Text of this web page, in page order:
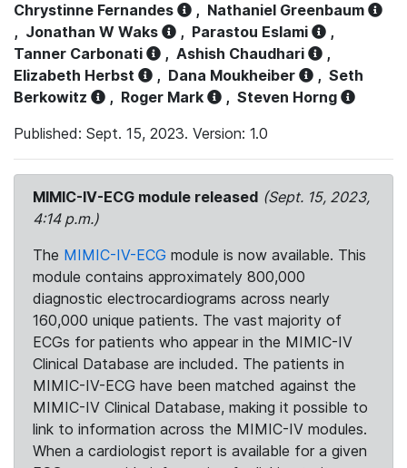
Chrystinne Fernandes
, Nathaniel Greenbaum
, Jonathan W Waks , Parastou Eslami
,
Tanner Carbonati
, Ashish Chaudhari
,
Elizabeth Herbst
, Dana Moukheiber , Seth
Berkowitz
, Roger Mark , Steven Horng
Published: Sept. 15, 2023. Version: 1.0
MIMIC-IV-ECG module released (Sept. 15, 2023,
4:14 p.m.)
The MIMIC-IV-ECG module is now available. This
module contains approximately 800,000
diagnostic electrocardiograms across nearly
160,000 unique patients. The vast majority of
ECGs for patients who appear in the MIMIC-IV
Clinical Database are included. The patients in
MIMIC-IV-ECG have been matched against the
MIMIC-IV Clinical Database, making it possible to
link to information across the MIMIC-IV modules.
When a cardiologist report is available for a given